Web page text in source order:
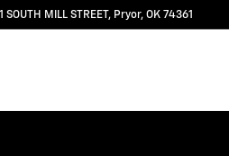
SOUTH MILL STREET Pryor, OK 74361